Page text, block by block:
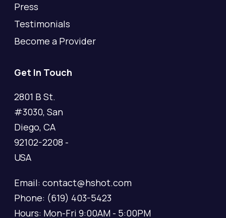
Press
Testimonials
Become a Provider
Get In Touch
2801 B St.
#3030, San
Diego, CA
92102-2208 -
USA
Email: contact@hshot.com
Phone: (619) 403-5423
Hours: Mon-Fri 9:00AM - 5:00PM